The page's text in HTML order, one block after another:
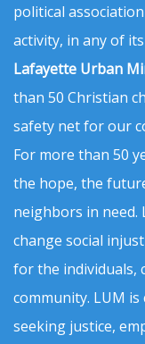
political
activity, in any of
Lafayette Urban
than 50 Christian
safety net for our
For more than 50
the hope, the
neighbors in need.
change social
for the individuals,
community. LUM
seeking justice,